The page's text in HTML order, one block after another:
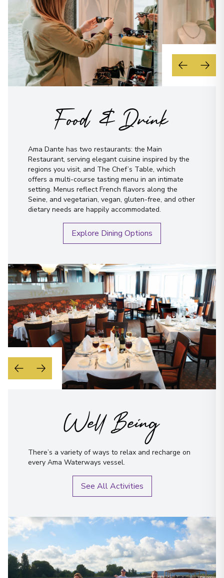
Food & Drink
Ama Dante has two restaurants: the Main
Restaurant, serving elegant cuisine inspired by the
regions you visit, and The Chef’s Table, which
offers a multi-course tasting menu in an intimate
setting. Menus reflect French flavors along the
Seine, and vegetarian, vegan, gluten-free, and other
dietary needs are happily accommodated.
Explore Dining Options
Well Being
There’s a variety of ways to relax and recharge on
every Ama Waterways vessel.
See All Activities